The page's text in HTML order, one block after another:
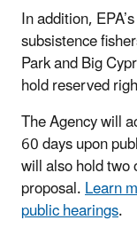
In addition,
subsistence
Park and Big
hold reserved
The Agency will
60 days upon
will also hold
proposal.Learn
public hearings.